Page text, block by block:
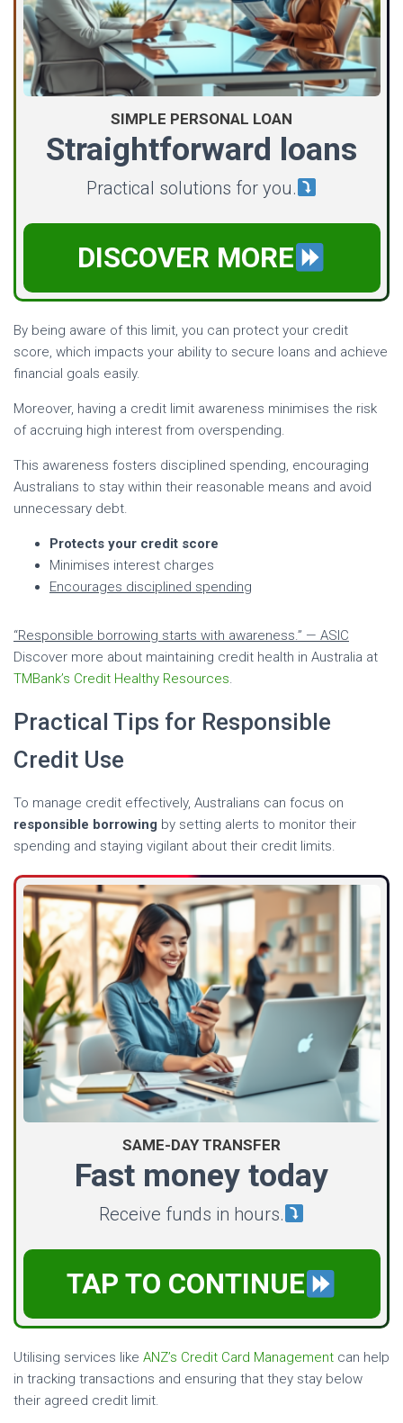
SIMPLE PERSONAL LOAN
Straightforward loans
Practical solutions for you.
DISCOVER MORE
By being aware of this limit, you can protect your credit
score, which impacts your ability to secure loans and achieve
financial goals easily.
Moreover, having a credit limit awareness minimises the risk
of accruing high interest from overspending.
This awareness fosters disciplined spending, encouraging
Australians to stay within their reasonable means and avoid
unnecessary debt.
Protects your credit score
Minimises interest charges
Encourages disciplined spending
“Responsible borrowing starts with awareness.” — ASIC
Discover more about maintaining credit health in Australia at
TMBank’s Credit Healthy Resources.
Practical Tips for Responsible
Credit Use
To manage credit effectively, Australians can focus on
responsible borrowing by setting alerts to monitor their
spending and staying vigilant about their credit limits.
SAME-DAY TRANSFER
Fast money today
Receive funds in hours.
TAP TO CONTINUE
Utilising services like ANZ’s Credit Card Management can help
in tracking transactions and ensuring that they stay below
their agreed credit limit.